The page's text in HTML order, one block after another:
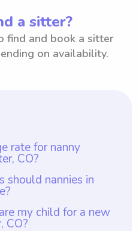
a sitter?
find and book a sitter
on availability.
rate for nanny
CO?
services in
per hour. This rate
hourly rate for
However, it is
should nannies in
in Westminster,
at least one
my child for a new
CO?